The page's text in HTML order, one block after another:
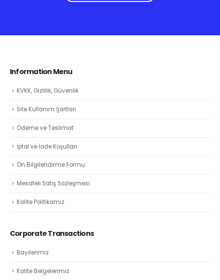
Information Menu
KVKK, Gizlilik, Güvenlik
Site Kullanım Şartları
Ödeme ve Teslimat
İptal ve İade Koşulları
Ön Bilgilendirme Formu
Mesafeli Satış Sözleşmesi
Kalite Politikamız
Corporate Transactions
Bayilerimiz
Kalite Belgelerimiz